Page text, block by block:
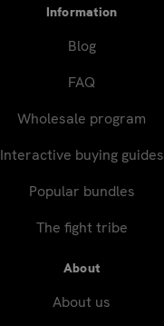
Information
Blog
FAQ
Wholesale program
Interactive buying guides
Popular bundles
The fight tribe
About
About us